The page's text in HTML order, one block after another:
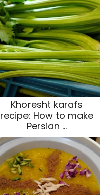
Khoresht karafs
recipe: How to make
Persian …